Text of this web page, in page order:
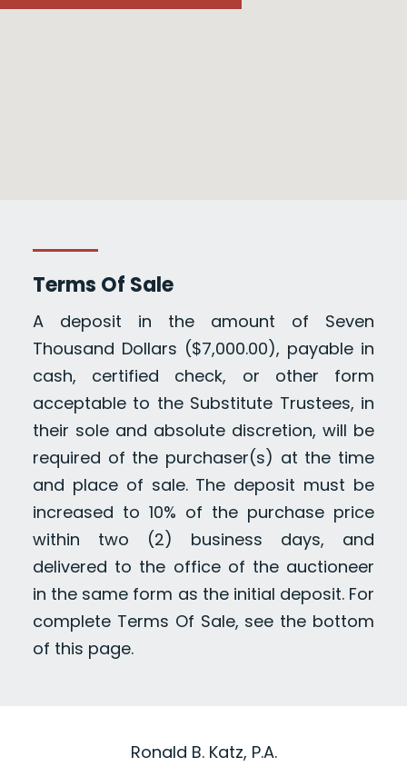
Terms Of Sale
A deposit in the amount of Seven
Thousand Dollars ($7,000.00), payable in
cash, certified check, or other form
acceptable to the Substitute Trustees, in
their sole and absolute discretion, will be
required of the purchaser(s) at the time
and place of sale. The deposit must be
increased to 10% of the purchase price
within two (2) business days, and
delivered to the office of the auctioneer
in the same form as the initial deposit. For
complete Terms Of Sale, see the bottom
of this page.
Ronald B. Katz, P.A.